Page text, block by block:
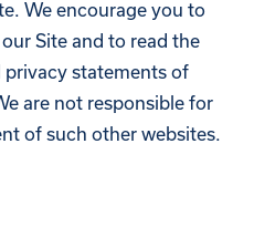
We encourage you to
Site and to read the
statements of
are not responsible for
of such other websites.